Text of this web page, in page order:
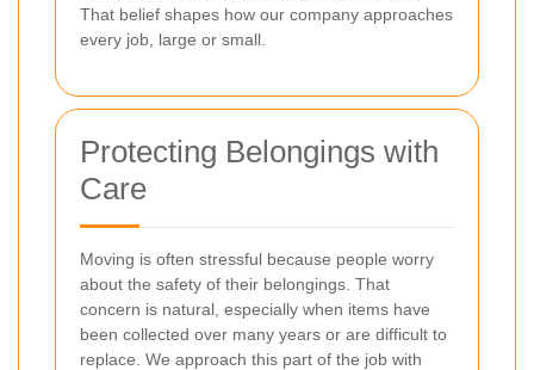
That belief shapes how our company approaches
every job, large or small.
Protecting Belongings with
Care
Moving is often stressful because people worry
about the safety of their belongings. That
concern is natural, especially when items have
been collected over many years or are difficult to
replace. We approach this part of the job with